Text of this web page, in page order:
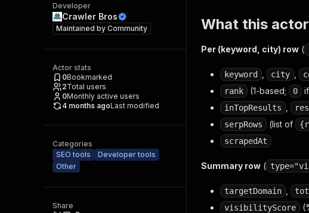
Developer
Crawler Bros
Maintained by Community
Actor stats
0Bookmarked
2Total users
0Monthly active users
4 months agoLast modified
Categories
SEO tools
Developer tools
Other
Share
What this
Per (keyword, city) row (
keyword city
rank
(1-based; 0
inTopResults
serpRows
(list of
scrapedAt
Summary row (
targetDomain
visibilityScore